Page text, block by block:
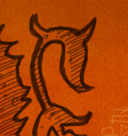
Nackblog
Musings on
apps, and more